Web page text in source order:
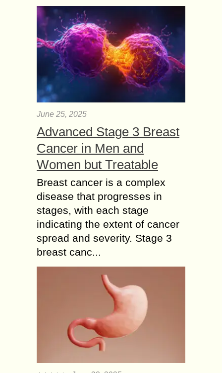
June 25, 2025
Advanced Stage 3 Breast
Cancer in Men and
Women but Treatable
Breast cancer is a complex
disease that progresses in
stages, with each stage
indicating the extent of cancer
spread and severity. Stage 3
breast canc...